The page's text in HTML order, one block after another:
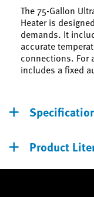
The 75-Gallon
Heater is
demands. It
accurate
connections. For
includes a fixed
Product